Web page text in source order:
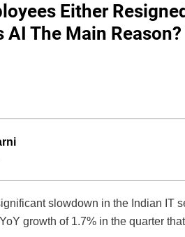
Either
AI The Main Reason?
slowdown in the Indian IT
growth of 1.7% in the quarter